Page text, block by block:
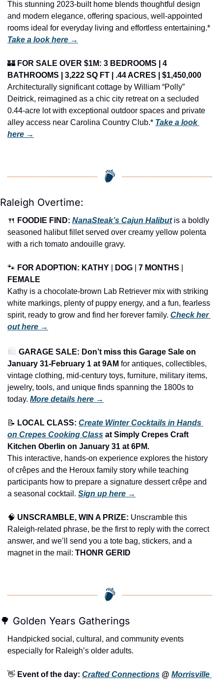
This stunning 2023-built home blends thoughtful design
and modern elegance, offering spacious, well-appointed
Take a look here →
🏰 FOR SALE OVER $1M: 3 BEDROOMS | 4
BATHROOMS | 3,222 SQ FT | .44 ACRES | $1,450,000
Architecturally significant cottage by William “Polly”
Deitrick, reimagined as a chic city retreat on a secluded
0.44-acre lot with exceptional outdoor spaces and private
alley access near Carolina Country Club.* Take a look
here →
Raleigh Overtime:
🍴 FOODIE FIND: NanaSteak’s Cajun Halibut is a boldly
seasoned halibut fillet served over creamy yellow polenta
with a rich tomato andouille gravy.
🐾 FOR ADOPTION: KATHY DOG 7 MONTHS
FEMALE
Kathy is a chocolate-brown Lab Retriever mix with striking
white markings, plenty of puppy energy, and a fun, fearless
spirit, ready to grow and find her forever family. Check her
out here →
🛍️ GARAGE SALE: Don’t miss this Garage Sale on
January 31-February 1 at 9AM for antiques, collectibles,
vintage clothing, mid-century toys, furniture, military items,
jewelry, tools, and unique finds spanning the 1800s to
today. More details here →
📝 LOCAL CLASS: Create Winter Cocktails in Hands
on Crepes Cooking Class at Simply Crepes Craft
Kitchen Oberlin on January 31 at 6PM.
This interactive, hands-on experience explores the history
of crêpes and the Heroux family story while teaching
participants how to prepare a signature dessert crêpe and
a seasonal cocktail. Sign up here →
🧠 UNSCRAMBLE, WIN A PRIZE: Unscramble this
Raleigh-related phrase, be the first to reply with the correct
answer, and we’ll send you a tote bag, stickers, and a
magnet in the mail: THONR GERID
🌳 Golden Years Gatherings
Handpicked social, cultural, and community events
especially for Raleigh’s older adults.
👋 Event of the day: Crafted Connections @ Morrisville